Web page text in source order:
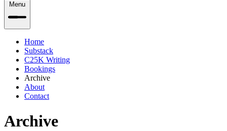
Menu
Home
Substack
C25K Writing
Bookings
Archive
About
Contact
Archive